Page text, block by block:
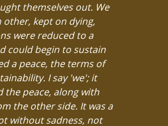
themselves out. We
other, kept on dying,
were reduced to a
could begin to sustain
a peace, the terms of
I say 'we'; it
the peace, along with
the other side. It was a
without sadness, not